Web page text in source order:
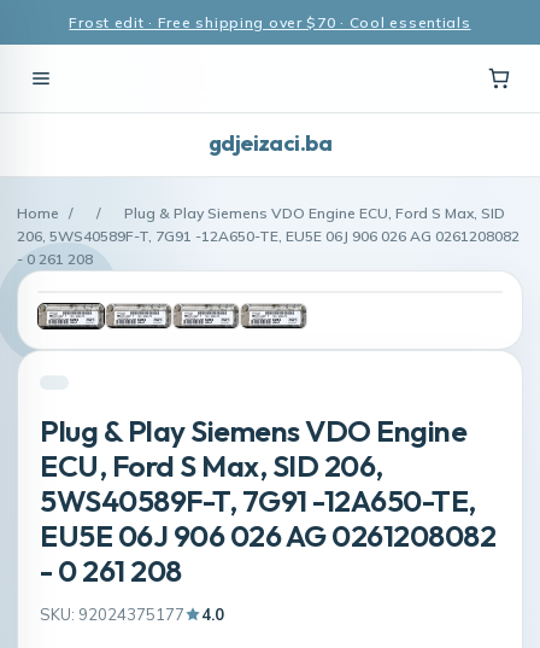
Frost edit · Free shipping over $70 · Cool essentials
gdjeizaci.ba
Home / /
Plug & Play Siemens VDO Engine ECU, Ford S Max, SID
206, 5WS40589F-T, 7G91 -12A650-TE, EU5E 06J 906 026 AG 0261208082
- 0 261 208
Plug & Play Siemens VDO Engine
ECU, Ford S Max, SID 206,
5WS40589F-T, 7G91 -12A650-TE,
EU5E 06J 906 026 AG 0261208082
- 0 261 208
SKU: 92024375177 4.0